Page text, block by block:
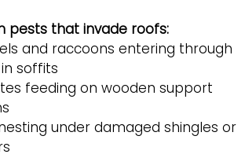
pests that invade roofs:
and raccoons entering through
soffits
feeding on wooden support
under damaged shingles or